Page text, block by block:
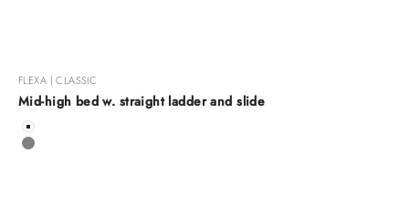
FLEXA | CLASSIC
Mid-high bed w. straight ladder and slide
Color
White
Grey